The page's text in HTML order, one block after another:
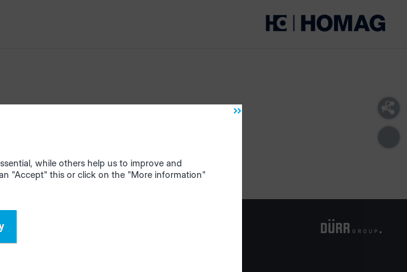
Terms
while others help us to improve and
"Accept" this or click on the "More information"